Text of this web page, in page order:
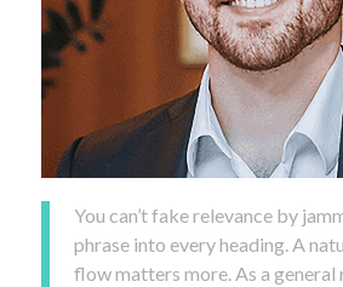
You can’t fake relevance by
phrase into every heading. A
flow matters more. As a general